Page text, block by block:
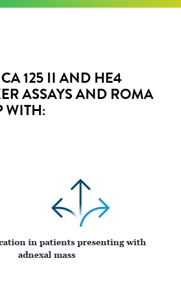
125 II AND HE4
ASSAYS AND ROMA
WITH:
in patients presenting with
adnexal mass